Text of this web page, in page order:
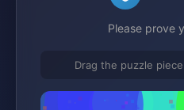
Please prove
Drag the puzzle